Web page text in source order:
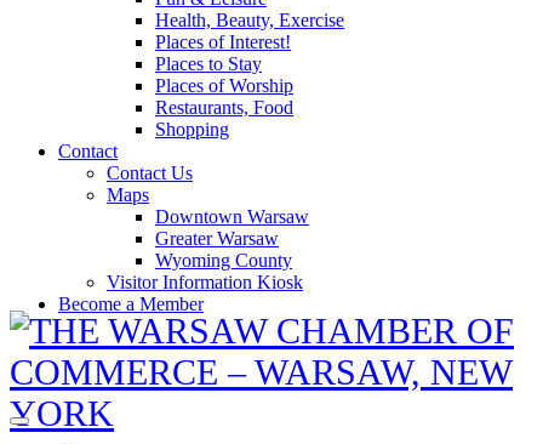
Health, Beauty, Exercise
Places of Interest!
Places to Stay
Places of Worship
Restaurants, Food
Shopping
Contact
Contact Us
Maps
Downtown Warsaw
Greater Warsaw
Wyoming County
Visitor Information Kiosk
Become a Member